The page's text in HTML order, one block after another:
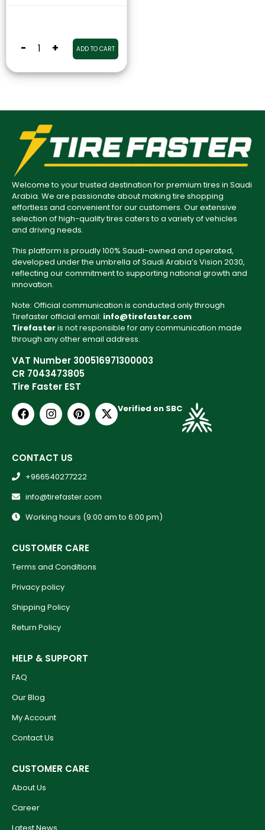
- + ADD TO CART
Welcome to your trusted destination for premium tires in Saudi
Arabia. We are passionate about making tire shopping
effortless and convenient for our customers. Our extensive
selection of high-quality tires caters to a variety of vehicles
and driving needs.
This platform is proudly 100% Saudi-owned and operated,
developed under the umbrella of Saudi Arabia’s Vision 2030,
reflecting our commitment to supporting national growth and
innovation.
Note: Official communication is conducted only through
Tirefaster official email: info@tirefaster.com
Tirefasteris not responsible for any communication made
through any other email address.
VAT Number 300516971300003
CR 7043473805
Tire Faster EST
Verified on SBC
CONTACT US
+966540277222
info@tirefaster.com
Working hours (9:00 am to 6:00 pm)
CUSTOMER CARE
Terms and Conditions
Privacy policy
Shipping Policy
Return Policy
HELP & SUPPORT
FAQ
Our Blog
My Account
Contact Us
CUSTOMER CARE
About Us
Career